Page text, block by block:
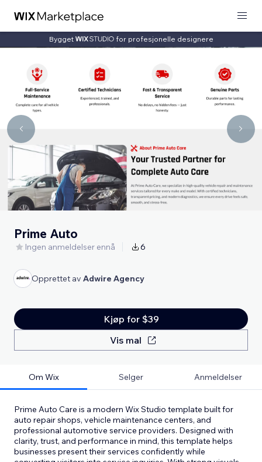
Bygget for profesjonelle designere
Prime Auto
Ingen anmeldelser ennå 6
Opprettet av Adwire Agency
Kjøp for $39
Vis mal
Om Wix Selger Anmeldelser
Prime Auto Care is a modern Wix Studio template built for
auto repair shops, vehicle maintenance centers, and
professional automotive service providers. Designed with
clarity, trust, and performance in mind, this template helps
businesses present their services confidently while